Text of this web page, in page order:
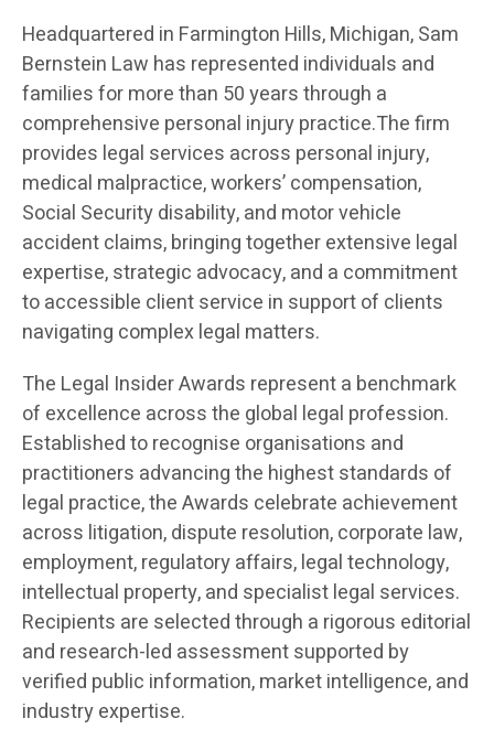
Headquartered in Farmington Hills, Michigan, Sam
Bernstein Law has represented individuals and
families for more than 50 years through a
comprehensive personal injury practice.The firm
provides legal services across personal injury,
medical malpractice, workers’ compensation,
Social Security disability, and motor vehicle
accident claims, bringing together extensive legal
expertise, strategic advocacy, and a commitment
to accessible client service in support of clients
navigating complex legal matters.
The Legal Insider Awards represent a benchmark
of excellence across the global legal profession.
Established to recognise organisations and
practitioners advancing the highest standards of
legal practice, the Awards celebrate achievement
across litigation, dispute resolution, corporate law,
employment, regulatory affairs, legal technology,
intellectual property, and specialist legal services.
Recipients are selected through a rigorous editorial
and research-led assessment supported by
verified public information, market intelligence, and
industry expertise.